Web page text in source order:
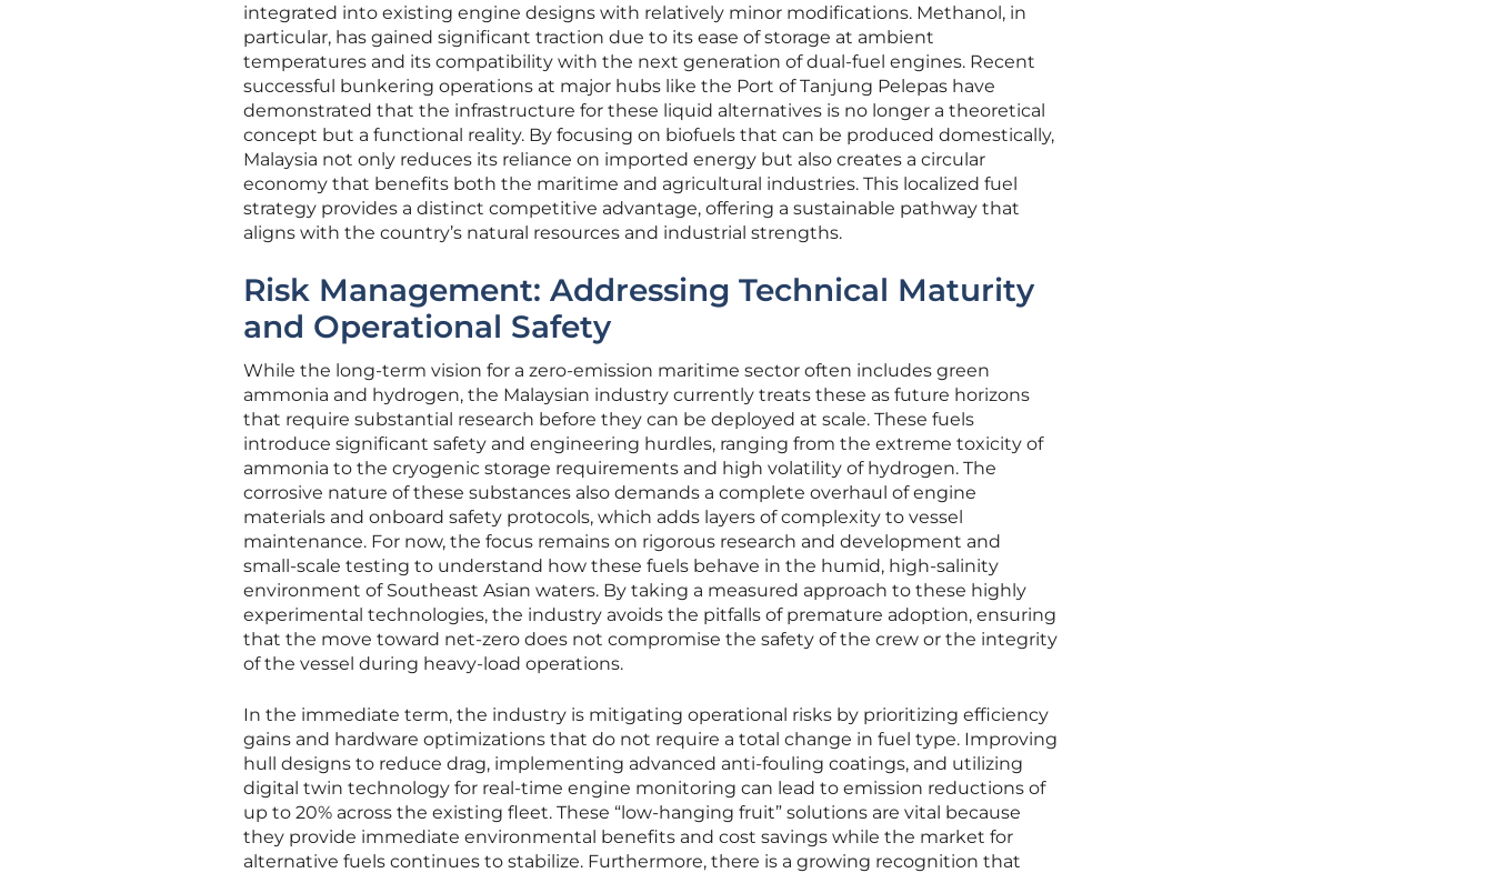
integrated into existing engine designs with relatively minor modifications. Methanol, in
particular, has gained significant traction due to its ease of storage at ambient
temperatures and its compatibility with the next generation of dual-fuel engines. Recent
successful bunkering operations at major hubs like the Port of Tanjung Pelepas have
demonstrated that the infrastructure for these liquid alternatives is no longer a theoretical
concept but a functional reality. By focusing on biofuels that can be produced domestically,
Malaysia not only reduces its reliance on imported energy but also creates a circular
economy that benefits both the maritime and agricultural industries. This localized fuel
strategy provides a distinct competitive advantage, offering a sustainable pathway that
aligns with the country’s natural resources and industrial strengths.
Risk Management: Addressing Technical Maturity
and Operational Safety
While the long-term vision for a zero-emission maritime sector often includes green
ammonia and hydrogen, the Malaysian industry currently treats these as future horizons
that require substantial research before they can be deployed at scale. These fuels
introduce significant safety and engineering hurdles, ranging from the extreme toxicity of
ammonia to the cryogenic storage requirements and high volatility of hydrogen. The
corrosive nature of these substances also demands a complete overhaul of engine
materials and onboard safety protocols, which adds layers of complexity to vessel
maintenance. For now, the focus remains on rigorous research and development and
small-scale testing to understand how these fuels behave in the humid, high-salinity
environment of Southeast Asian waters. By taking a measured approach to these highly
experimental technologies, the industry avoids the pitfalls of premature adoption, ensuring
that the move toward net-zero does not compromise the safety of the crew or the integrity
of the vessel during heavy-load operations.
In the immediate term, the industry is mitigating operational risks by prioritizing efficiency
gains and hardware optimizations that do not require a total change in fuel type. Improving
hull designs to reduce drag, implementing advanced anti-fouling coatings, and utilizing
digital twin technology for real-time engine monitoring can lead to emission reductions of
up to 20% across the existing fleet. These “low-hanging fruit” solutions are vital because
they provide immediate environmental benefits and cost savings while the market for
alternative fuels continues to stabilize. Furthermore, there is a growing recognition that